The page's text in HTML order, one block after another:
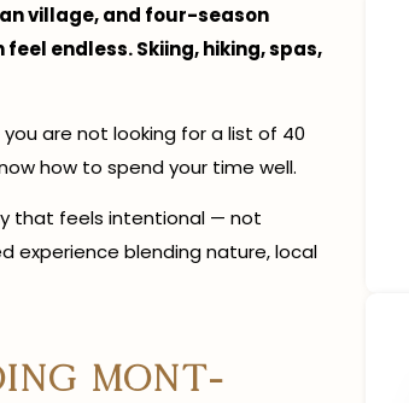
village, and four-season
endless. Skiing, hiking, spas,
are not looking for a list of 40
how to spend your time well.
that feels intentional — not
experience blending nature, local
Mont-